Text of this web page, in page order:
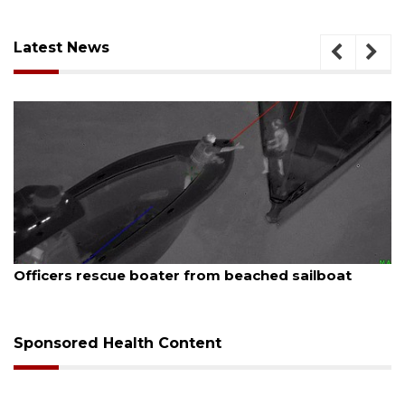
Latest News
boater from beached sailboat SRQ airport
Sponsored Health Content